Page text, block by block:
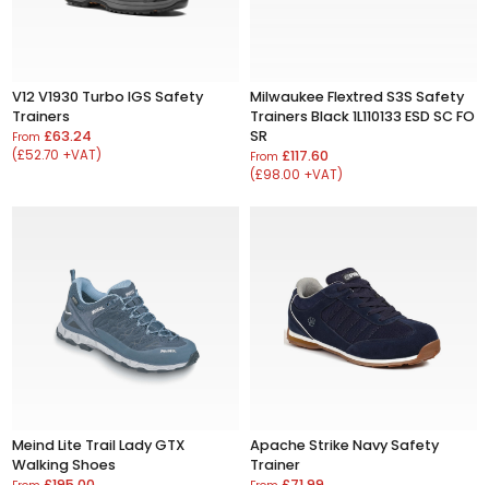
V12 V1930 Turbo IGS Safety
Trainers
From£63.24
(£52.70 +VAT)
Milwaukee Flextred S3S Safety
Trainers Black 1L110133 ESD SC FO
SR
From £117.60
(£98.00 +VAT)
Meind Lite Trail Lady GTX
Walking Shoes
Apache Strike Navy Safety
Trainer